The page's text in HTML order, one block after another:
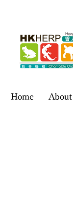
Home About